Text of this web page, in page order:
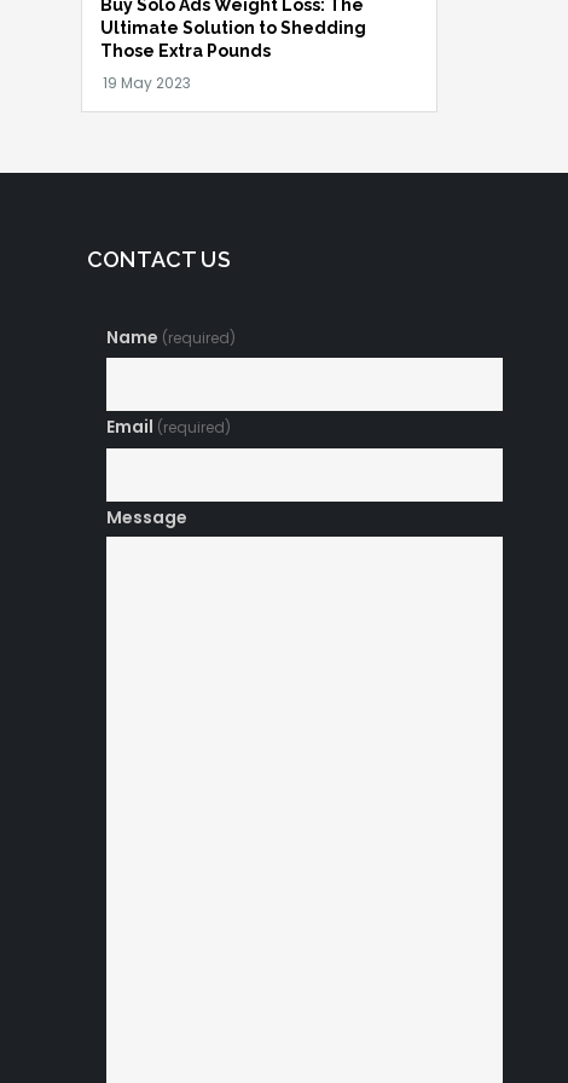
Buy Solo Ads Weight Loss: The
Ultimate Solution to Shedding
Those Extra Pounds
CONTACT US
Name (required)
Email (required)
Message